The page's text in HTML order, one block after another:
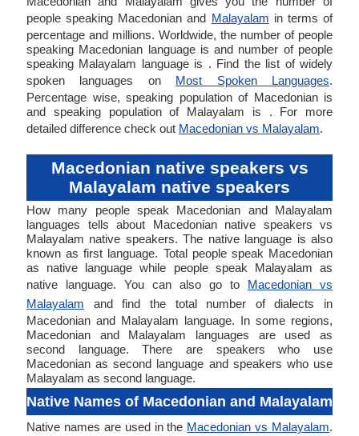
people speaking Macedonian and Malayalam in terms of
percentage and millions. Worldwide, the number of people
speaking Macedonian language is and number of people
speaking Malayalam language is . Find the list of widely
spoken languages on Most Spoken Languages.
Percentage wise, speaking population of Macedonian is
and speaking population of Malayalam is . For more
detailed difference check out Macedonian vs Malayalam.
Macedonian native speakers vs
Malayalam native speakers
How many people speak Macedonian and Malayalam
languages tells about Macedonian native speakers vs
Malayalam native speakers. The native language is also
known as first language. Total people speak Macedonian
as native language while people speak Malayalam as
native language. You can also go to Macedonian vs
Malayalam and find the total number of dialects in
Macedonian and Malayalam language. In some regions,
Macedonian and Malayalam languages are used as
second language. There are speakers who use
Macedonian as second language and speakers who use
Malayalam as second language.
Native Names of Macedonian and Malayalam
Native names are used in the Macedonian vs Malayalam.